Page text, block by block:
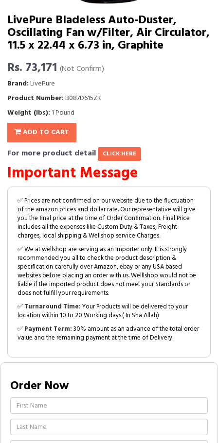
LivePure Bladeless Auto-Duster,
Oscillating Fan w/Filter, Air Circulator,
11.5 x 22.44 x 6.73 in, Graphite
Rs. 73,171 (Not Confirm)
Brand:LivePure
Product Number:B087D615ZK
Weight (lbs): 1 Pound
ADD TO CART
For more product detail CLICK HERE
Important Message
✅ Prices are not confirmed on our website due to the fluctuation
of the amazon prices and dollar rate. Our representative will give
you the final price at the time of Order Confirmation. Final Price
includes all the expenses like Custom Duty & Taxes, Freight
charges, local shipping & Wellshop service Charges.
✅ We at wellshop are serving as an Importer only. It is strongly
recommended you all to check the product description &
specification carefully over Amazon, ebay or any USA based
websites before placing an order with us. Welllshop would not be
liable if the imported product does not meet your Standards or
does not fulfill your requirements.
✅Turnaround Time:Your Products will be delivered to your
location within 10 to 20 Working days.( In Sha Allah)
✅Payment Term:30% amount as an advance of the total order
value and the remaining payment at the time of Delivery.
Order Now